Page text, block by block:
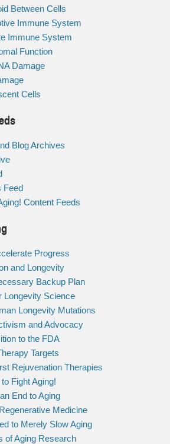
Between Cells
Immune System
Immune System
Function
Damage
Cells
Blog Archives
Feed
Content Feeds
Progress
and Longevity
Backup Plan
Longevity Science
Longevity Mutations
and Advocacy
to the FDA
Targets
Rejuvenation Therapies
Fight Aging!
End to Aging
Medicine
to Merely Slow Aging
of Aging Research